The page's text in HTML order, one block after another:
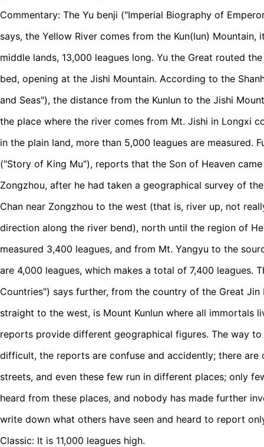
Commentary: The Yu benji ("Imperial Biography of
says, the Yellow River comes from the Kun(lun)
middle lands, 13,000 leagues long. Yu the Great routed
bed, opening at the Jishi Mountain. According to the
and Seas"), the distance from the Kunlun to the Jishi
the place where the river comes from Mt. Jishi in Longxi
in the plain land, more than 5,000 leagues are measured.
("Story of King Mu"), reports that the Son of Heaven
Zongzhou, after he had taken a geographical survey of
Chan near Zongzhou to the west (that is, river up, not
direction along the river bend), north until the region of
measured 3,400 leagues, and from Mt. Yangyu to the
are 4,000 leagues, which makes a total of 7,400 leagues.
Countries") says further, from the country of the Great Jin
straight to the west, is Mount Kunlun where all immortals
reports provide different geographical figures. The way to
difficult, the reports are confuse and accidently; there are
streets, and even these few run in different places; only
heard from these places, and nobody has made further
write down what others have seen and heard to report
Classic: It is 11,000 leagues high.